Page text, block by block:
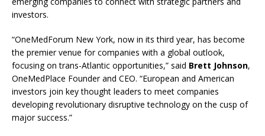
investors.
“OneMedForum New York, now in its third year, has become
the premier venue for companies with a global outlook,
focusing on trans-Atlantic opportunities,” said Brett Johnson,
OneMedPlace Founder and CEO. “European and American
investors join key thought leaders to meet companies
developing revolutionary disruptive technology on the cusp of
major success.”